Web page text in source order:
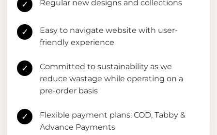
✓ Regular new designs and collections
✓
Easy to navigate website with user-
friendly experience
✓
Committed to sustainability as we
reduce wastage while operating on a
pre-order basis
✓
Flexible payment plans: COD, Tabby &
Advance Payments